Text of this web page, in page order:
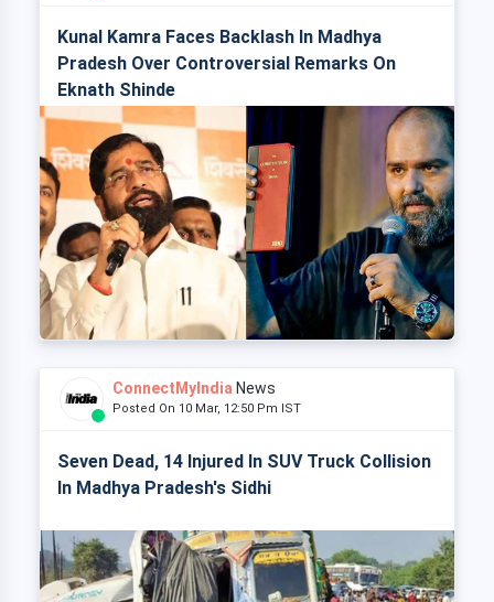
Kunal Kamra Faces Backlash In Madhya
Pradesh Over Controversial Remarks On
Eknath Shinde
ConnectMyIndia News
Posted On 10 Mar, 12:50 Pm IST
Seven Dead, 14 Injured In SUV Truck Collision
In Madhya Pradesh's Sidhi